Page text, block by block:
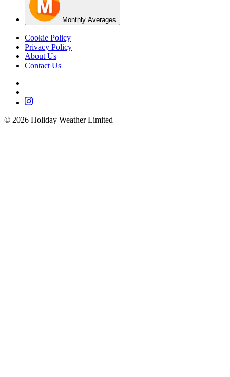
Monthly Averages
Cookie Policy
Privacy Policy
About Us
Contact Us
© 2026 Holiday Weather Limited